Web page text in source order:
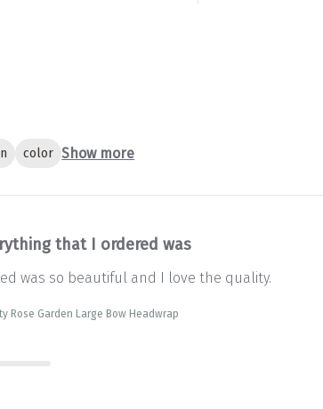
color Show more
that I ordered was
was so beautiful and I love the quality.
Rose Garden Large Bow Headwrap